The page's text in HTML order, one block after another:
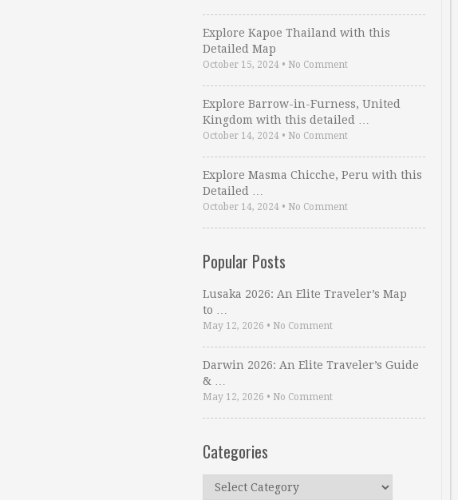
Explore Kapoe Thailand with this
Detailed Map
October 15, 2024 • No Comment
Explore Barrow-in-Furness, United
Kingdom with this detailed …
October 14, 2024 • No Comment
Explore Masma Chicche, Peru with this
Detailed …
October 14, 2024 • No Comment
Popular Posts
Lusaka 2026: An Elite Traveler’s Map
to …
May 12, 2026 • No Comment
Darwin 2026: An Elite Traveler’s Guide
& …
May 12, 2026 • No Comment
Categories
Categories